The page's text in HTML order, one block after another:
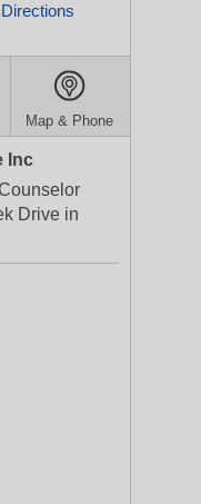
Map & Phone
Inc
Drive in